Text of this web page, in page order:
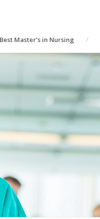
Best Master’s in Nursing